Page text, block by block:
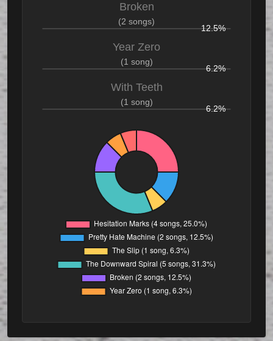
Broken
(2 songs)
12.5%
Year Zero
(1 song)
6.2%
With Teeth
(1 song)
6.2%